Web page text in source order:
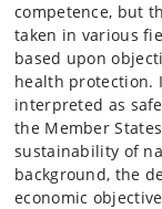
competence, but
taken in various
based upon
health protection.
interpreted as
the Member
sustainability of
background, the
economic